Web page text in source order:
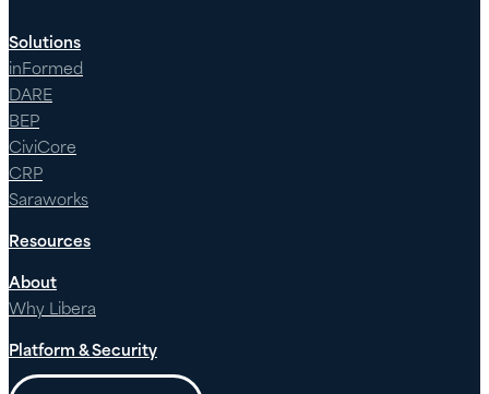
Solutions
inFormed
DARE
BEP
CiviCore
CRP
Saraworks
Resources
About
Why Libera
Platform & Security